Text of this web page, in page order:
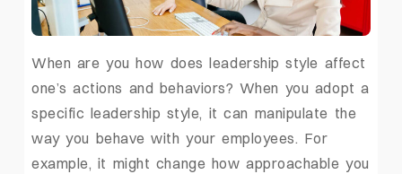
When are you how does leadership style affect
one’s actions and behaviors? When you adopt a
specific leadership style, it can manipulate the
way you behave with your employees. For
example, it might change how approachable you